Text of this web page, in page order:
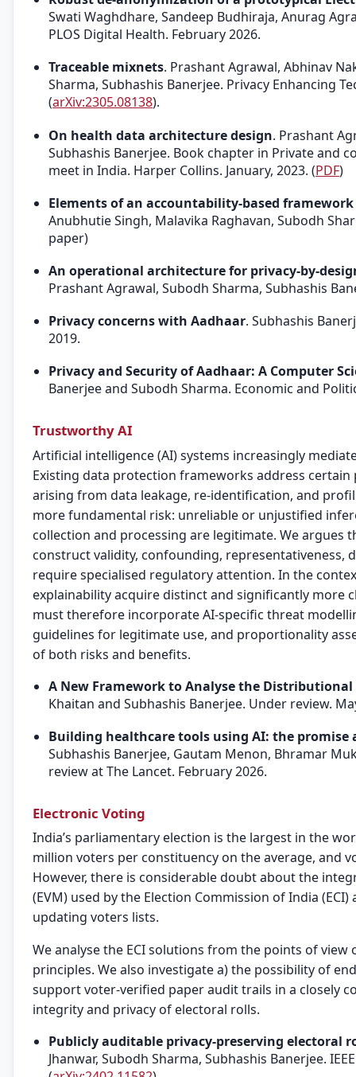
Swati Waghdhare, Sandeep Budhiraja, Anurag
PLOS Digital Health. February 2026.
Traceable mixnets. Prashant Agrawal, Abhinav
Sharma, Subhashis Banerjee. Privacy Enhancing
(arXiv:2305.08138).
On health data architecture design. Prashant
Subhashis Banerjee. Book chapter in Private and
meet in India. Harper Collins. January, 2023. (PDF)
Elements of an accountability-based
Anubhutie Singh, Malavika Raghavan, Subodh
paper)
An operational architecture for privacy-by-
Prashant Agrawal, Subodh Sharma, Subhashis
Privacy concerns with Aadhaar. Subhashis
2019.
Privacy and Security of Aadhaar: A Computer
Banerjee and Subodh Sharma. Economic and
Trustworthy AI
Artificial intelligence (AI) systems increasingly
Existing data protection frameworks address
arising from data leakage, re-identification, and
more fundamental risk: unreliable or unjustified
collection and processing are legitimate. We argues
construct validity, confounding,
require specialised regulatory attention. In the
explainability acquire distinct and significantly more
must therefore incorporate AI-specific threat
guidelines for legitimate use, and proportionality
of both risks and benefits.
A New Framework to Analyse the
Khaitan and Subhashis Banerjee. Under review.
Building healthcare tools using AI: the
Subhashis Banerjee, Gautam Menon, Bhramar
review at The Lancet. February 2026.
Electronic Voting
India’s parliamentary election is the largest in the
million voters per constituency on the average, and
However, there is considerable doubt about the
(EVM) used by the Election Commission of India
updating voters lists.
We analyse the ECI solutions from the points of
principles. We also investigate a) the possibility of
support voter-verified paper audit trails in a closely
integrity and privacy of electoral rolls.
Publicly auditable privacy-preserving electoral
Jhanwar, Subodh Sharma, Subhashis Banerjee.